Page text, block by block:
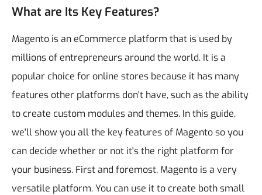
What are Its Key Features?
Magento is an eCommerce platform that is used by
millions of entrepreneurs around the world. It is a
popular choice for online stores because it has many
features other platforms don't have, such as the ability
to create custom modules and themes. In this guide,
we'll show you all the key features of Magento so you
can decide whether or not it's the right platform for
your business. First and foremost, Magento is a very
versatile platform. You can use it to create both small